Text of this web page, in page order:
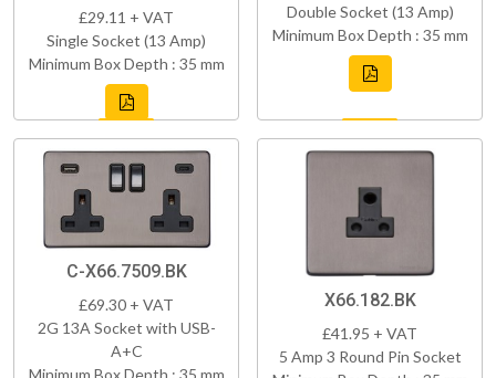
£29.11 + VAT
Single Socket (13 Amp)
Minimum Box Depth : 35 mm
Double Socket (13 Amp)
Minimum Box Depth : 35 mm
C-X66.7509.BK
£69.30 + VAT
2G 13A Socket with USB-
A+C
X66.182.BK
£41.95 + VAT
5 Amp 3 Round Pin Socket